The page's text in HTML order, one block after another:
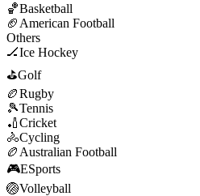
🏀Basketball
🏈 American Football
Others
🏒Ice Hockey
⛳Golf
🏉Rugby
🎾Tennis
🏏Cricket
🚴Cycling
🏉 Australian Football
🎮ESports
🏐Volleyball